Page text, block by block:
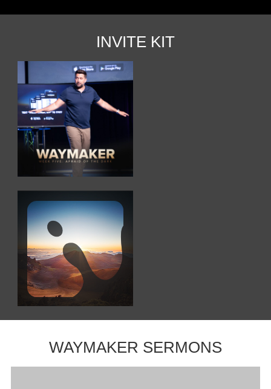
INVITE KIT
WAYMAKER SERMONS